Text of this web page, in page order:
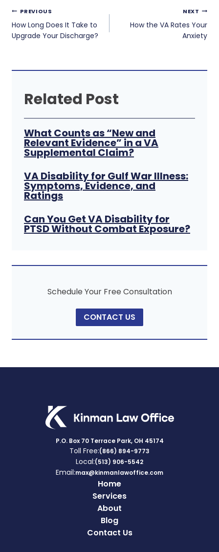
Post
navigation
PREVIOUS
How Long Does It Take to
Upgrade Your Discharge?
NEXT
How the VA Rates Your
Anxiety
Related Post
What Counts as “New and
Relevant Evidence” in a VA
Supplemental Claim?
VA Disability for Gulf War Illness:
Symptoms, Evidence, and
Ratings
Can You Get VA Disability for
PTSD Without Combat Exposure?
Schedule Your Free Consultation
CONTACT US
P.O. Box 70 Terrace Park, OH 45174
Toll Free:(866) 894-9773
Local:(513) 906-5542
Email:max@kinmanlawoffice.com
Home
Services
About
Blog
Contact Us